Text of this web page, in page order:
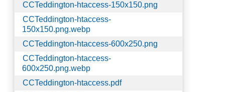
CCTeddington-htaccess-150x150.png
CCTeddington-htaccess-
150x150.png.webp
CCTeddington-htaccess-600x250.png
CCTeddington-htaccess-
600x250.png.webp
CCTeddington-htaccess.pdf